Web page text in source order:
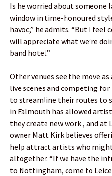
Is he worried about someone
window in time-honoured
havoc,” he admits. “But I
will appreciate what we’re
band hotel.”
Other venues see the move
live scenes and competing
to streamline their routes to
in Falmouth has allowed
they create new work , and at
owner Matt Kirk believes
help attract artists who
altogether. “If we have the
to Nottingham, come to